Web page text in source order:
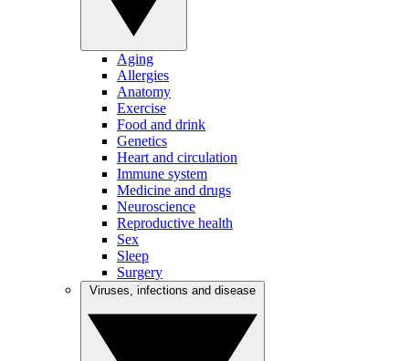
Aging
Allergies
Anatomy
Exercise
Food and drink
Genetics
Heart and circulation
Immune system
Medicine and drugs
Neuroscience
Reproductive health
Sex
Sleep
Surgery